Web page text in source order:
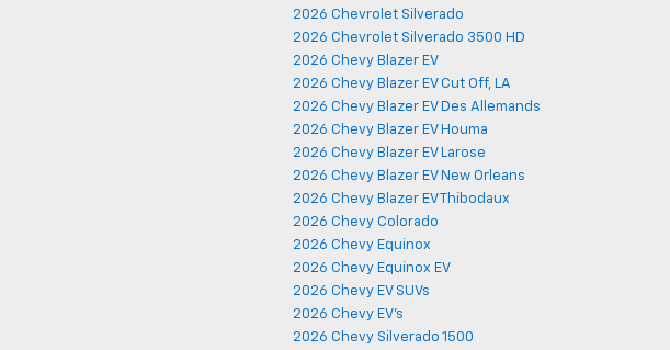
2026 Chevrolet Silverado
2026 Chevrolet Silverado 3500 HD
2026 Chevy Blazer EV
2026 Chevy Blazer EV Cut Off, LA
2026 Chevy Blazer EV Des Allemands
2026 Chevy Blazer EV Houma
2026 Chevy Blazer EV Larose
2026 Chevy Blazer EV New Orleans
2026 Chevy Blazer EV Thibodaux
2026 Chevy Colorado
2026 Chevy Equinox
2026 Chevy Equinox EV
2026 Chevy EV SUVs
2026 Chevy EV's
2026 Chevy Silverado 1500